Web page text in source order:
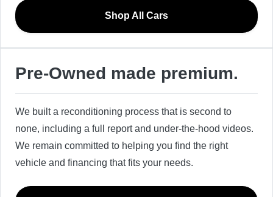
Shop All Cars
Pre-Owned made premium.
We built a reconditioning process that is second to
none, including a full report and under-the-hood videos.
We remain committed to helping you find the right
vehicle and financing that fits your needs.